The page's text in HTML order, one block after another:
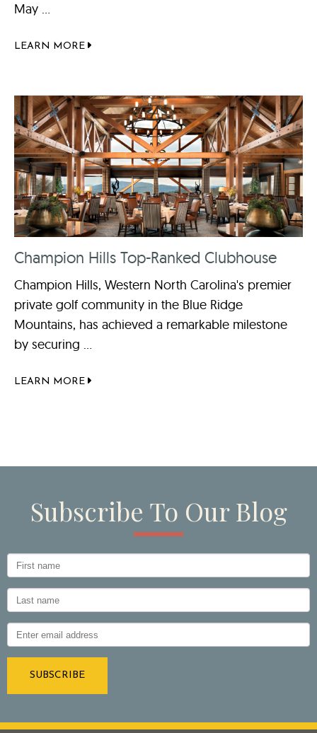
May ...
LEARN MORE
Champion Hills Top-Ranked Clubhouse
Champion Hills, Western North Carolina's premier
private golf community in the Blue Ridge
Mountains, has achieved a remarkable milestone
by securing ...
LEARN MORE
Subscribe To Our Blog